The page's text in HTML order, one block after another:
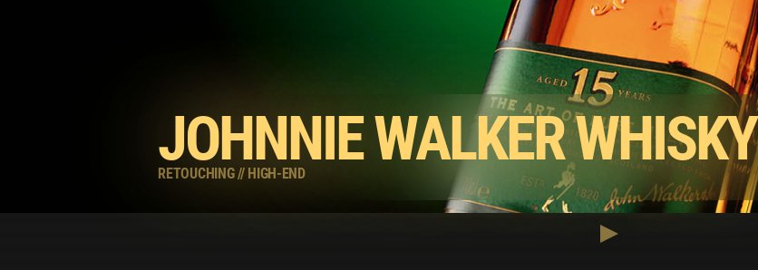
JOHNNIE WALKER WHISKY
RETOUCHING// HIGH-END